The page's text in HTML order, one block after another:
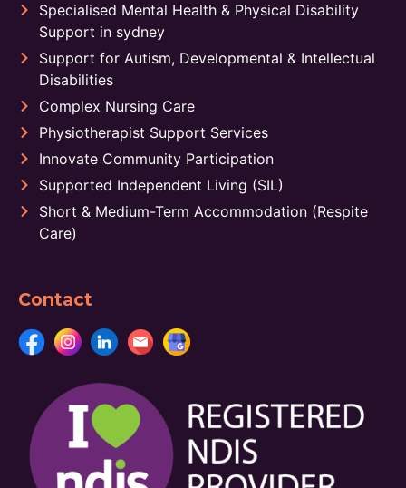
Specialised Mental Health & Physical Disability
Support in sydney
Support for Autism, Developmental & Intellectual
Disabilities
Complex Nursing Care
Physiotherapist Support Services
Innovate Community Participation
Supported Independent Living (SIL)
Short & Medium-Term Accommodation (Respite
Care)
Contact